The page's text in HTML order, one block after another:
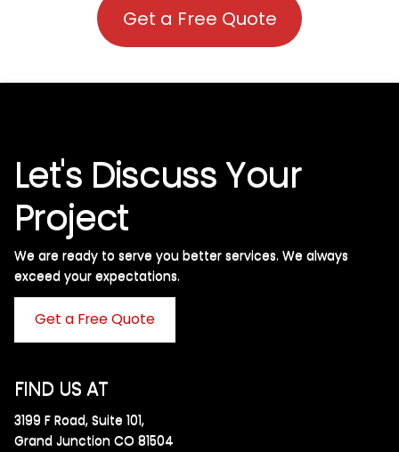
Get a Free Quote
Let's Discuss Your
Project
We are ready to serve you better services. We always
exceed your expectations. ​
Get a Free Quote
FIND US AT
3199 F Road, Suite 101,
Grand Junction CO 81504